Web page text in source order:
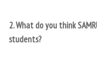
2. What do you think
students?